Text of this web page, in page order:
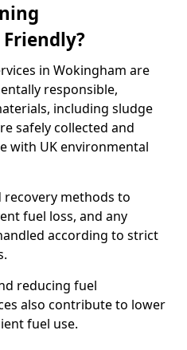
in Wokingham are
responsible,
including sludge
safely collected and
with UK environmental
methods to
fuel loss, and any
according to strict
reducing fuel
also contribute to lower
fuel use.